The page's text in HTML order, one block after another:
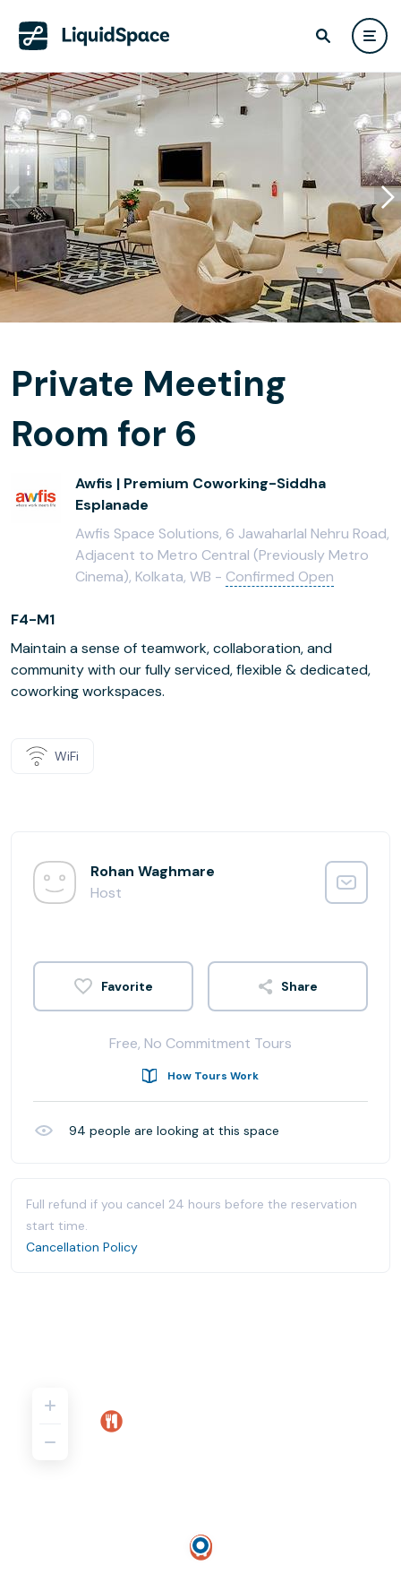
Private Meeting
Room for 6
Awfis | Premium Coworking-Siddha
Esplanade
Awfis Space Solutions, 6 Jawaharlal Nehru Road,
Adjacent to Metro Central (Previously Metro
Cinema), Kolkata, WB - Confirmed Open
F4-M1
Maintain a sense of teamwork, collaboration, and
community with our fully serviced, flexible & dedicated,
coworking workspaces.
WiFi
Rohan Waghmare
Host
Share
Free, No Commitment Tours
How Tours Work
94 people are looking at this space
Full refund if you cancel 24 hours before the reservation
start time.
Cancellation Policy